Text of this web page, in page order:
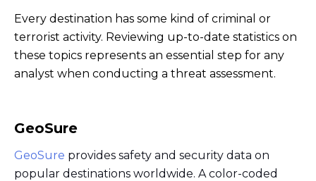
Every destination has some kind of criminal or
terrorist activity. Reviewing up-to-date statistics on
these topics represents an essential step for any
analyst when conducting a threat assessment.
GeoSure
GeoSure provides safety and security data on
popular destinations worldwide. A color-coded